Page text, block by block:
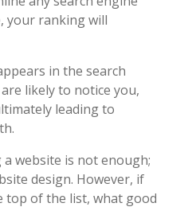
your ranking will
in the search
likely to notice you,
leading to
website is not enough;
design. However, if
top of the list, what good